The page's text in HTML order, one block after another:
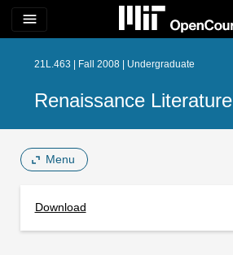
menu
21L.463 | Fall 2008 | Undergraduate
Renaissance Literature
Menu
Download